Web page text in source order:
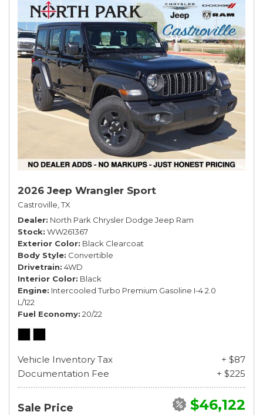
2026 Jeep Wrangler Sport
Castroville, TX
Dealer North Park Chrysler Dodge Jeep Ram
Stock WW261367
Exterior Color Black Clearcoat
Body Style Convertible
Drivetrain 4WD
Interior Color Black
Engine Intercooled Turbo Premium Gasoline I-4 2.0
L/122
Fuel Economy 20/22
Vehicle Inventory Tax
+ $87
Documentation Fee
+ $225
Sale Price $46,122